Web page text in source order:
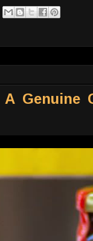
Genuine